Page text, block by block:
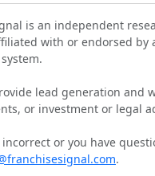
is an independent
with or endorsed by
lead generation and
or investment or legal
or you have
.